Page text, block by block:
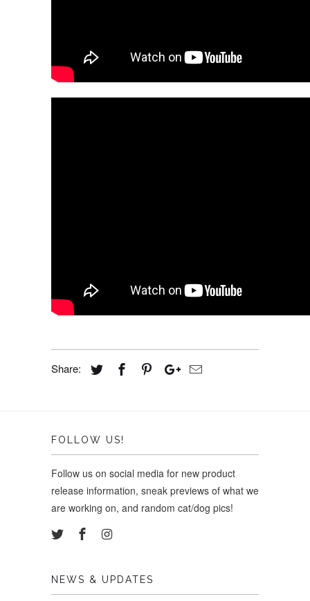
Share:
FOLLOW US!
Follow us on social media for new product
release information, sneak previews of what we
are working on, and random cat/dog pics!
NEWS & UPDATES